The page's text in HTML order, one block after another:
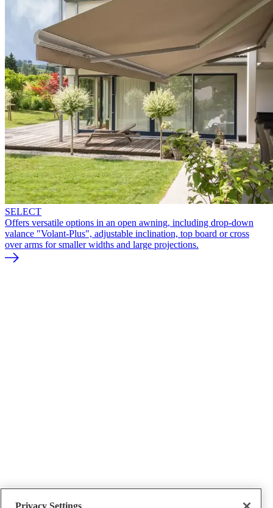
SELECT
Offers versatile options in an open awning, including drop-down
valance "Volant-Plus", adjustable inclination, top board or cross
over arms for smaller widths and large projections.
Conservatory shading
Privacy Settings